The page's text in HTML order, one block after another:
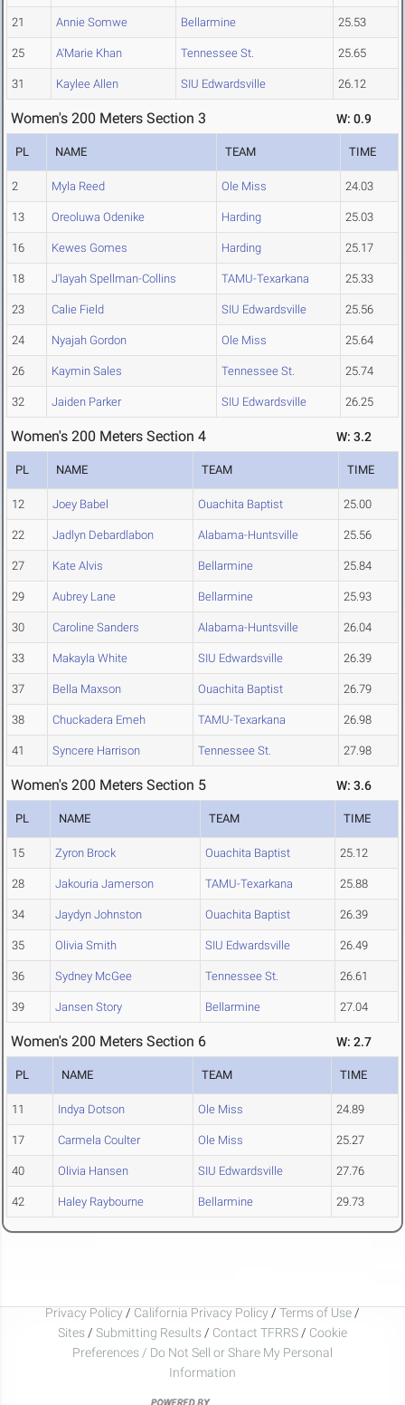
21 Annie Somwe Bellarmine 25.53
25 A'Marie Khan Tennessee St. 25.65
31 Kaylee Allen SIU Edwardsville 26.12
Women's 200 Meters Section 3 W: 0.9
PL NAME TEAM TIME
2 Myla Reed Ole Miss 24.03
13 Oreoluwa Odenike Harding 25.03
16 Kewes Gomes Harding 25.17
18 J'layah Spellman-Collins TAMU-Texarkana 25.33
23 Calie Field SIU Edwardsville 25.56
24 Nyajah Gordon Ole Miss 25.64
26 Kaymin Sales Tennessee St. 25.74
32 Jaiden Parker SIU Edwardsville 26.25
Women's 200 Meters Section 4 W: 3.2
PL NAME TEAM TIME
12 Joey Babel Ouachita Baptist 25.00
22 Jadlyn Debardlabon Alabama-Huntsville 25.56
27 Kate Alvis Bellarmine 25.84
29 Aubrey Lane Bellarmine 25.93
30 Caroline Sanders Alabama-Huntsville 26.04
33 Makayla White SIU Edwardsville 26.39
37 Bella Maxson Ouachita Baptist 26.79
38 Chuckadera Emeh TAMU-Texarkana 26.98
41 Syncere Harrison Tennessee St. 27.98
Women's 200 Meters Section 5 W: 3.6
PL NAME TEAM TIME
15 Zyron Brock Ouachita Baptist 25.12
28 Jakouria Jamerson TAMU-Texarkana 25.88
34 Jaydyn Johnston Ouachita Baptist 26.39
35 Olivia Smith SIU Edwardsville 26.49
36 Sydney McGee Tennessee St. 26.61
39 Jansen Story Bellarmine 27.04
Women's 200 Meters Section 6 W: 2.7
PL NAME TEAM TIME
11 Indya Dotson Ole Miss 24.89
17 Carmela Coulter Ole Miss 25.27
40 Olivia Hansen SIU Edwardsville 27.76
42 Haley Raybourne Bellarmine 29.73
Privacy Policy / California Privacy Policy / Terms of Use /
Sites / Submitting Results / Contact TFRRS / Cookie
Preferences / Do Not Sell or Share My Personal
Information